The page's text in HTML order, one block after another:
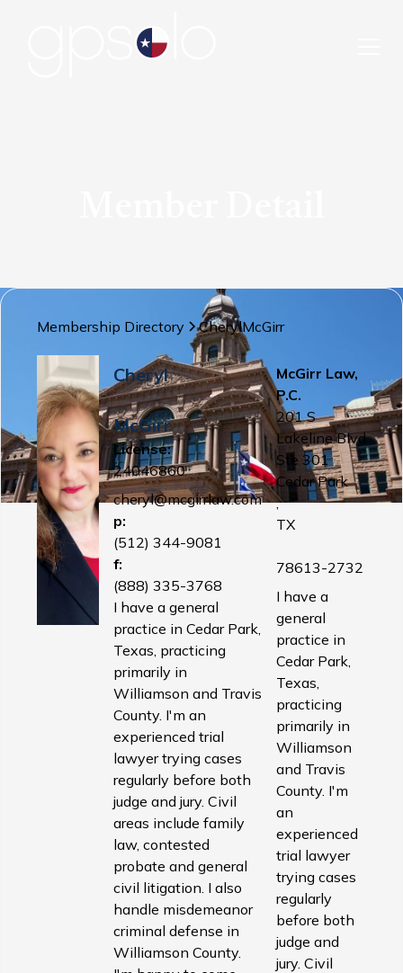
Membership Directory CherylMcGirr
Cheryl
McGirr
License:
24046860
cheryl@mcgirrlaw.com
p:
(512) 344-9081
f:
(888) 335-3768
I have a general
practice in Cedar Park,
Texas, practicing
primarily in
Williamson and Travis
County. I'm an
experienced trial
lawyer trying cases
regularly before both
judge and jury. Civil
areas include family
law, contested
probate and general
civil litigation. I also
handle misdemeanor
criminal defense in
Williamson County.
McGirr Law,
P.C.
201 S
Lakeline Blvd
Ste 301
Cedar Park
,
TX
78613-2732
I have a
general
practice in
Cedar Park,
Texas,
practicing
primarily in
Williamson
and Travis
County. I'm
an
experienced
trial lawyer
trying cases
regularly
before both
judge and
jury. Civil